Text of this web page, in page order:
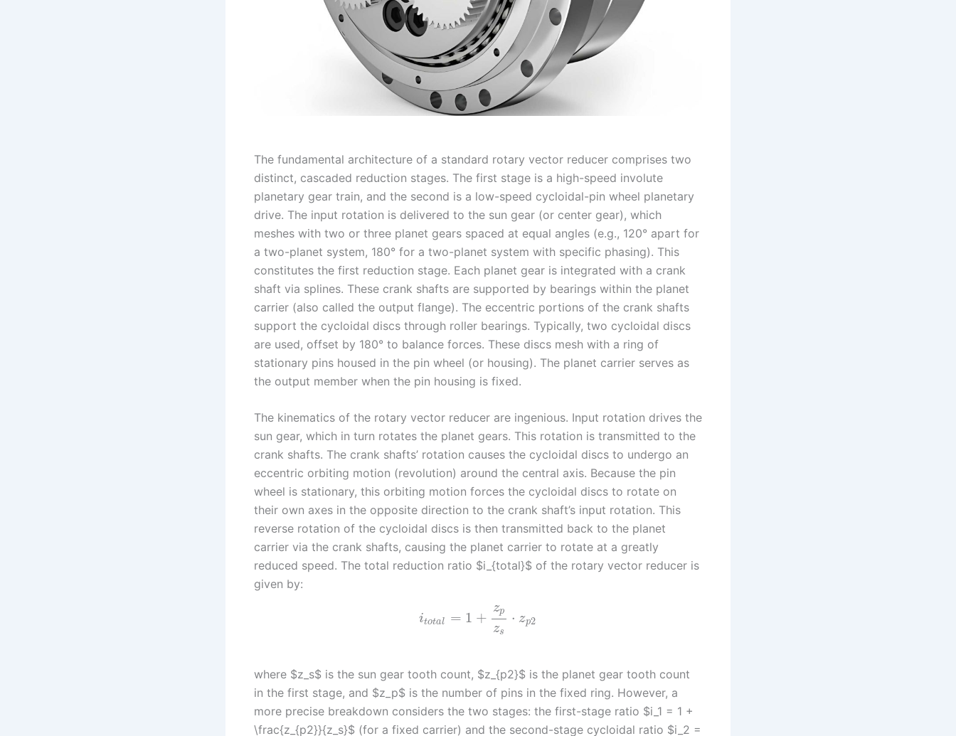
The fundamental architecture of a standard rotary vector reducer comprises two
distinct, cascaded reduction stages. The first stage is a high-speed involute
planetary gear train, and the second is a low-speed cycloidal-pin wheel planetary
drive. The input rotation is delivered to the sun gear (or center gear), which
meshes with two or three planet gears spaced at equal angles (e.g., 120° apart for
a two-planet system, 180° for a two-planet system with specific phasing). This
constitutes the first reduction stage. Each planet gear is integrated with a crank
shaft via splines. These crank shafts are supported by bearings within the planet
carrier (also called the output flange). The eccentric portions of the crank shafts
support the cycloidal discs through roller bearings. Typically, two cycloidal discs
are used, offset by 180° to balance forces. These discs mesh with a ring of
stationary pins housed in the pin wheel (or housing). The planet carrier serves as
the output member when the pin housing is fixed.
The kinematics of the rotary vector reducer are ingenious. Input rotation drives the
sun gear, which in turn rotates the planet gears. This rotation is transmitted to the
crank shafts. The crank shafts’ rotation causes the cycloidal discs to undergo an
eccentric orbiting motion (revolution) around the central axis. Because the pin
wheel is stationary, this orbiting motion forces the cycloidal discs to rotate on
their own axes in the opposite direction to the crank shaft’s input rotation. This
reverse rotation of the cycloidal discs is then transmitted back to the planet
carrier via the crank shafts, causing the planet carrier to rotate at a greatly
reduced speed. The total reduction ratio $i_{total}$ of the rotary vector reducer is
given by:
itotal = 1 +
zp
zs
⋅ zp2
where $z_s$ is the sun gear tooth count, $z_{p2}$ is the planet gear tooth count
in the first stage, and $z_p$ is the number of pins in the fixed ring. However, a
more precise breakdown considers the two stages: the first-stage ratio $i_1 = 1 +
\frac{z_{p2}}{z_s}$ (for a fixed carrier) and the second-stage cycloidal ratio $i_2 =